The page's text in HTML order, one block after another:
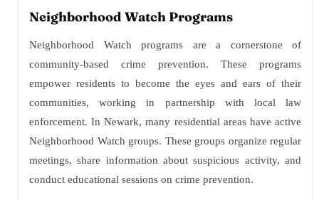
Neighborhood Watch Programs
Neighborhood Watch programs are a cornerstone of
community-based crime prevention. These programs
empower residents to become the eyes and ears of their
communities, working in partnership with local law
enforcement. In Newark, many residential areas have active
Neighborhood Watch groups. These groups organize regular
meetings, share information about suspicious activity, and
conduct educational sessions on crime prevention.